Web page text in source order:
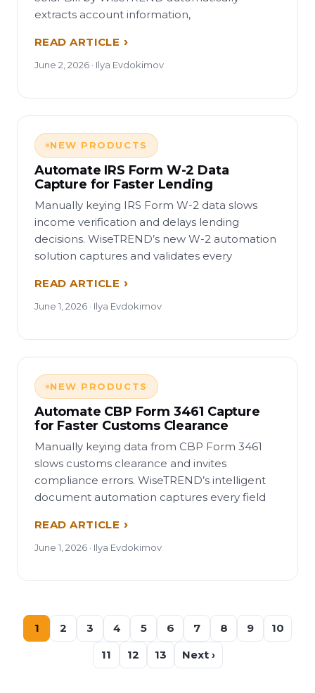
extracts account information,
READ ARTICLE
June 2, 2026 · Ilya Evdokimov
NEW PRODUCTS
Automate IRS Form W-2 Data
Capture for Faster Lending
Manually keying IRS Form W-2 data slows
income verification and delays lending
decisions. WiseTREND’s new W-2 automation
solution captures and validates every
READ ARTICLE
June 1, 2026 · Ilya Evdokimov
NEW PRODUCTS
Automate CBP Form 3461 Capture
for Faster Customs Clearance
Manually keying data from CBP Form 3461
slows customs clearance and invites
compliance errors. WiseTREND’s intelligent
document automation captures every field
READ ARTICLE
June 1, 2026 · Ilya Evdokimov
1 2 3 4 5 6 7 8 9
10
11
12 13 Next ›